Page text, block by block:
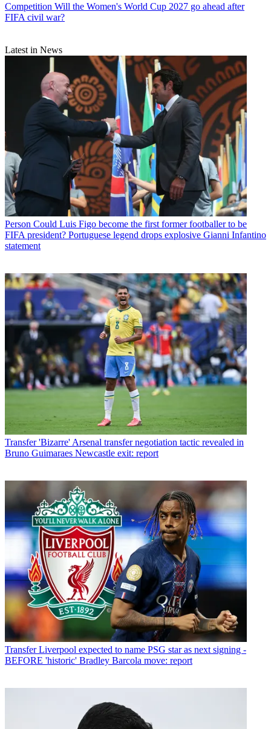
Competition Will the Women's World Cup 2027 go ahead after
FIFA civil war?
Latest in News
Person Could Luis Figo become the first former footballer to be
FIFA president? Portuguese legend drops explosive Gianni Infantino
statement
Transfer 'Bizarre' Arsenal transfer negotiation tactic revealed in
Bruno Guimaraes Newcastle exit: report
Transfer Liverpool expected to name PSG star as next signing -
BEFORE 'historic' Bradley Barcola move: report